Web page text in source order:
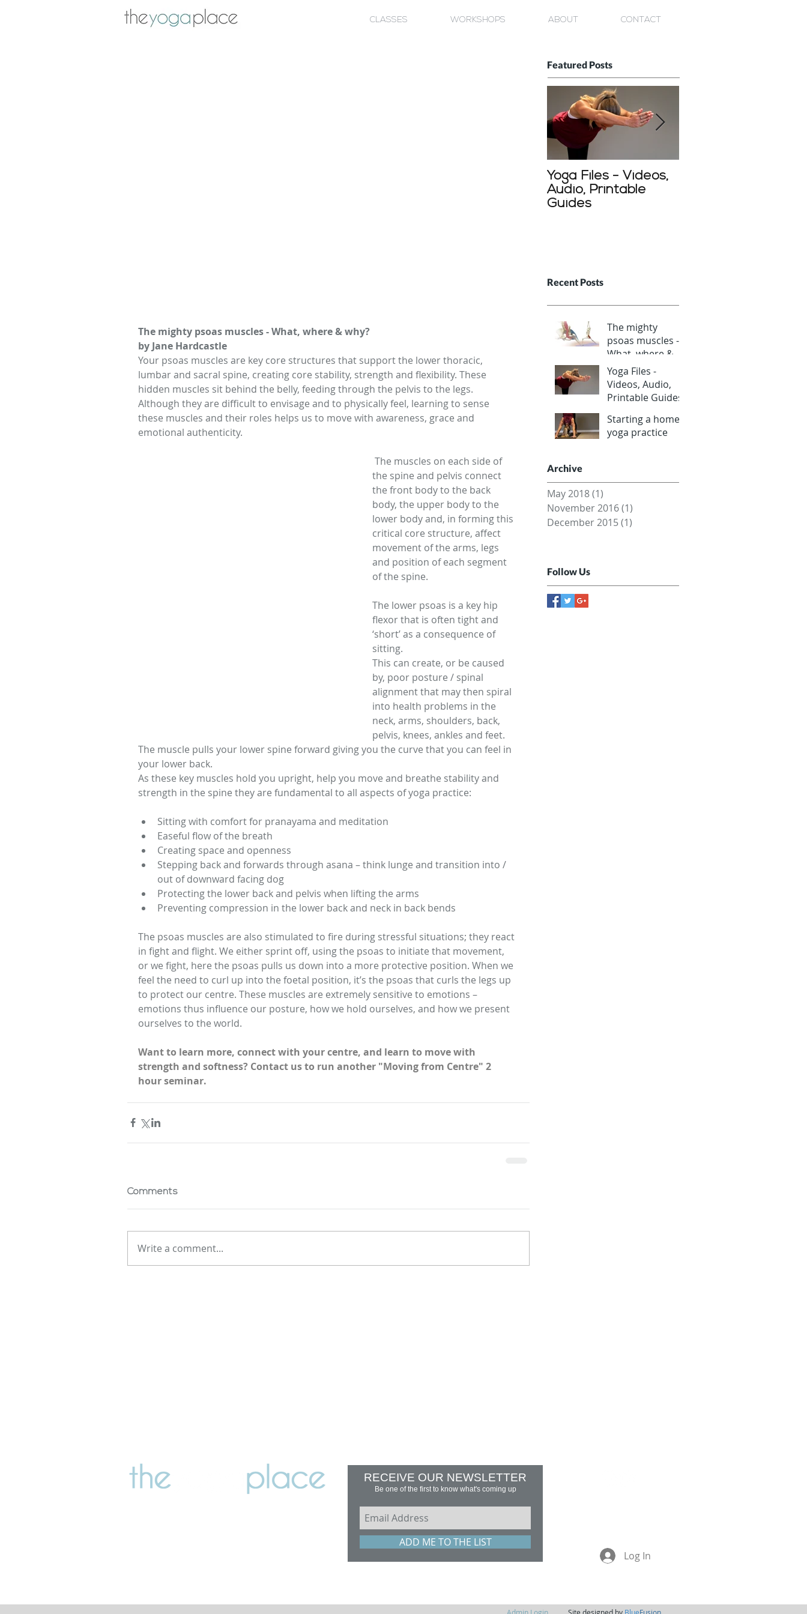
CLASSES WORKSHOPS ABOUT CONTACT
The mighty psoas muscles - What, where & why?
by Jane Hardcastle
Your psoas muscles are key core structures that support the lower thoracic,
lumbar and sacral spine, creating core stability, strength and flexibility. These
hidden muscles sit behind the belly, feeding through the pelvis to the legs.
Although they are difficult to envisage and to physically feel, learning to sense
these muscles and their roles helps us to move with awareness, grace and
emotional authenticity.
the spine and pelvis connect
the front body to the back
body, the upper body to the
lower body and, in forming this
critical core structure, affect
movement of the arms, legs
and position of each segment
of the spine.
The lower psoas is a key hip
flexor that is often tight and
‘short’ as a consequence of
sitting.
This can create, or be caused
by, poor posture / spinal
alignment that may then spiral
into health problems in the
neck, arms, shoulders, back,
pelvis, knees, ankles and feet.
The muscle pulls your lower spine forward giving you the curve that you can feel in
your lower back.
As these key muscles hold you upright, help you move and breathe stability and
strength in the spine they are fundamental to all aspects of yoga practice:
Sitting with comfort for pranayama and meditation
Easeful flow of the breath
Creating space and openness
Stepping back and forwards through asana – think lunge and transition into /
out of downward facing dog
Protecting the lower back and pelvis when lifting the arms
Preventing compression in the lower back and neck in back bends
The psoas muscles are also stimulated to fire during stressful situations; they react
in fight and flight. We either sprint off, using the psoas to initiate that movement,
or we fight, here the psoas pulls us down into a more protective position. When we
feel the need to curl up into the foetal position, it’s the psoas that curls the legs up
to protect our centre. These muscles are extremely sensitive to emotions –
emotions thus influence our posture, how we hold ourselves, and how we present
ourselves to the world.
Want to learn more, connect with your centre, and learn to move with
strength and softness? Contact us to run another "Moving from Centre" 2
hour seminar.
Comments
Write a comment...
Featured Posts
Yoga Files - Videos,
Audio, Printable
Guides
Recent Posts
The mighty
psoas muscles -
What, where &
why?
Yoga Files -
Videos, Audio,
Printable Guides
Starting a home
yoga practice
Archive
May 2018(1)
November 2016(1)
December 2015(1)
Follow Us
RECEIVE OUR NEWSLETTER
Be one of the first to know what's coming up
ADD ME TO THE LIST
Log In
Admin Login Site designed by BlueFusion